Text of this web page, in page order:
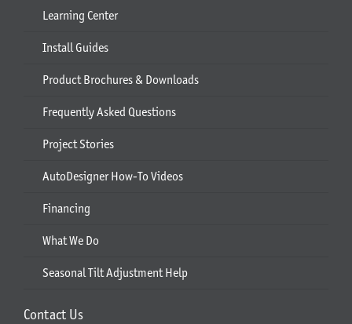
Learning Center
Install Guides
Product Brochures & Downloads
Frequently Asked Questions
Project Stories
AutoDesigner How-To Videos
Financing
What We Do
Seasonal Tilt Adjustment Help
Contact Us